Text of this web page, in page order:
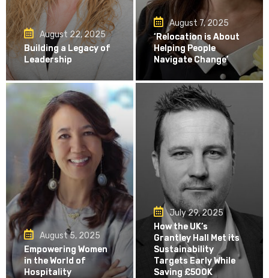
August 22, 2025
Building a Legacy of
Leadership
August 7, 2025
‘Relocation is About
Helping People
Navigate Change’
August 5, 2025
Empowering Women
in the World of
Hospitality
July 29, 2025
How the UK’s
Grantley Hall Met its
Sustainability
Targets Early While
Saving £500K